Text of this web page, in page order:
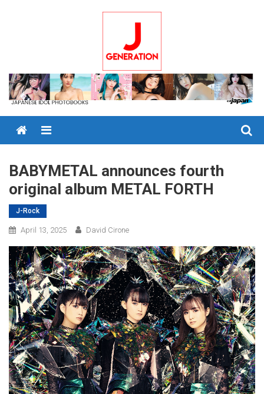
Menu
BABYMETAL announces fourth
original album METAL FORTH
J-Rock
April 13, 2025 David Cirone